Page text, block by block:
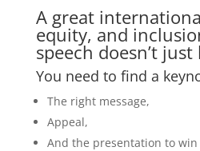
A great
equity, and
speech doesn’t
You need to find a
The right message,
Appeal,
And the presentation to win